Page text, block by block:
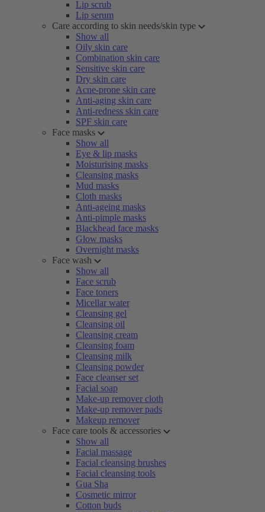
Lip scrub
Lip serum
Care according to skin needs/skin type
Show all
Oily skin care
Combination skin care
Sensitive skin care
Dry skin care
Acne-prone skin care
Anti-aging skin care
Anti-redness skin care
SPF skin care
Face masks
Show all
Eye & lip masks
Moisturising masks
Cleansing masks
Mud masks
Cloth masks
Anti-ageing masks
Anti-pimple masks
Blackhead face masks
Glow masks
Overnight masks
Face wash
Show all
Face scrub
Face toners
Micellar water
Cleansing gel
Cleansing oil
Cleansing cream
Cleansing foam
Cleansing milk
Cleansing powder
Face cleanser set
Facial soap
Make-up remover cloth
Make-up remover pads
Makeup remover
Face care tools & accessories
Show all
Facial massage
Facial cleansing brushes
Facial cleansing tools
Gua Sha
Cosmetic mirror
Cotton buds